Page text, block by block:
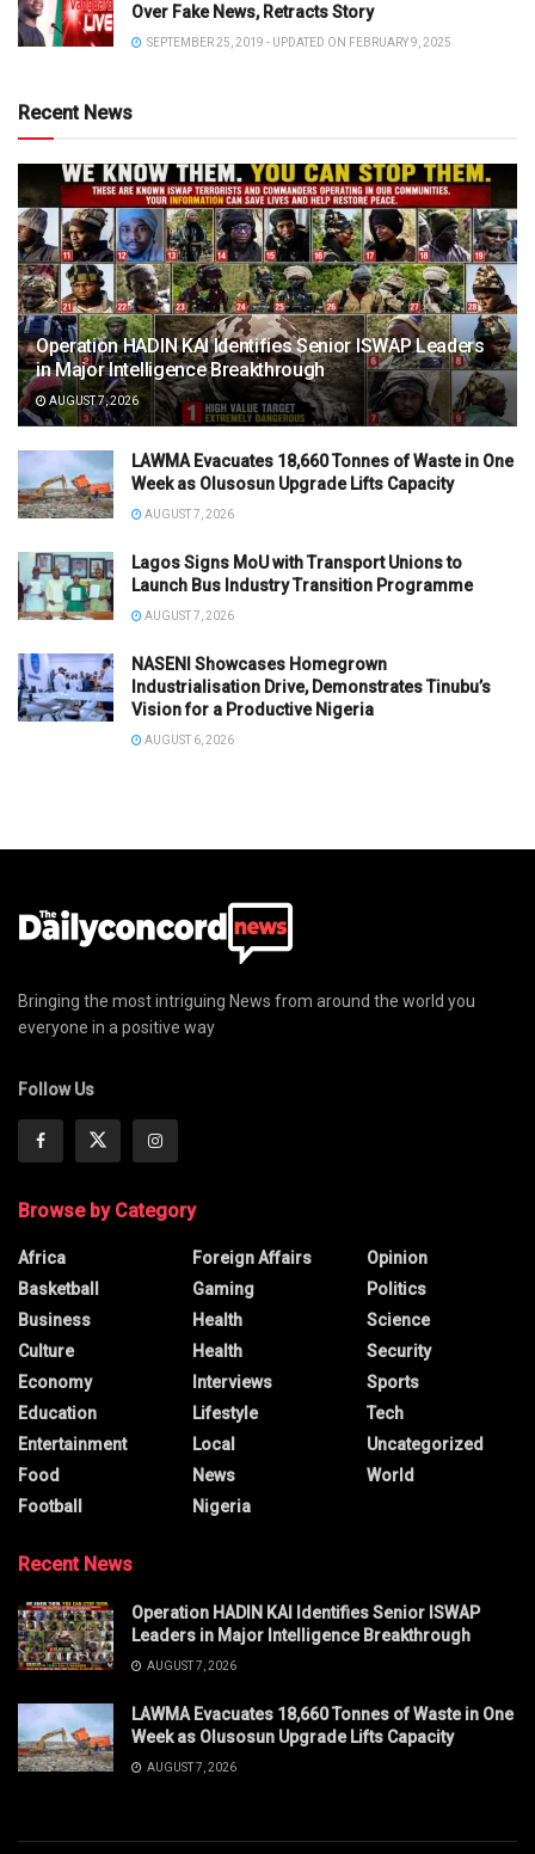
Over Fake News, Retracts Story
SEPTEMBER 25, 2019 - UPDATED ON FEBRUARY 9, 2025
Recent News
Operation HADIN KAI Identifies Senior ISWAP Leaders
in Major Intelligence Breakthrough
AUGUST 7, 2026
LAWMA Evacuates 18,660 Tonnes of Waste in One
Week as Olusosun Upgrade Lifts Capacity
AUGUST 7, 2026
Lagos Signs MoU with Transport Unions to
Launch Bus Industry Transition Programme
AUGUST 7, 2026
NASENI Showcases Homegrown
Industrialisation Drive, Demonstrates Tinubu’s
Vision for a Productive Nigeria
AUGUST 6, 2026
Bringing the most intriguing News from around the world you
everyone in a positive way
Follow Us
Browse by Category
Africa
Basketball
Business
Culture
Economy
Education
Entertainment
Food
Football
Foreign Affairs
Gaming
Health
Health
Interviews
Lifestyle
Local
News
Nigeria
Opinion
Politics
Science
Security
Sports
Tech
Uncategorized
World
Recent News
Operation HADIN KAI Identifies Senior ISWAP
Leaders in Major Intelligence Breakthrough
AUGUST 7, 2026
LAWMA Evacuates 18,660 Tonnes of Waste in One
Week as Olusosun Upgrade Lifts Capacity
AUGUST 7, 2026